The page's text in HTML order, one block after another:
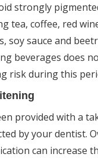
strongly
tea, coffee, red
soy sauce and
beverages does
risk during this
provided with a
by your dentist.
can increase